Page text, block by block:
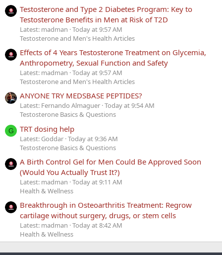
Testosterone and Type 2 Diabetes Program: Key to
Testosterone Benefits in Men at Risk of T2D
Latest: madman Today at 9:57 AM
Testosterone and Men's Health Articles
Effects of 4 Years Testosterone Treatment on Glycemia,
Anthropometry, Sexual Function and Safety
Latest: madman Today at 9:57 AM
Testosterone and Men's Health Articles
ANYONE TRY MEDSBASE PEPTIDES?
Latest: Fernando Almaguer Today at 9:54 AM
Testosterone Basics & Questions
G TRT dosing help
Latest: Goddar Today at 9:36 AM
Testosterone Basics & Questions
A Birth Control Gel for Men Could Be Approved Soon
(Would You Actually Trust It?)
Latest: madman Today at 9:11 AM
Health & Wellness
Breakthrough in Osteoarthritis Treatment: Regrow
cartilage without surgery, drugs, or stem cells
Latest: madman Today at 8:42 AM
Health & Wellness